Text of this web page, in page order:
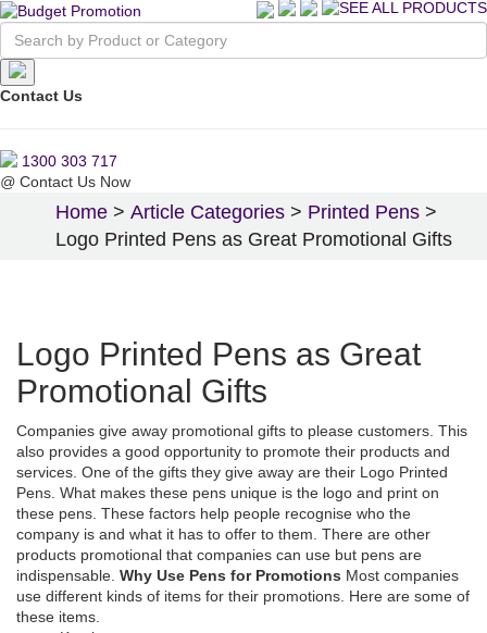
Contact Us
1300 303 717
@ Contact Us Now
Home > Article Categories > Printed Pens >
Logo Printed Pens as Great Promotional Gifts
Logo Printed Pens as Great
Promotional Gifts
Companies give away promotional gifts to please customers. This
also provides a good opportunity to promote their products and
services. One of the gifts they give away are their Logo Printed
Pens. What makes these pens unique is the logo and print on
these pens. These factors help people recognise who the
company is and what it has to offer to them. There are other
products promotional that companies can use but pens are
indispensable. Why Use Pens for Promotions Most companies
use different kinds of items for their promotions. Here are some of
these items.